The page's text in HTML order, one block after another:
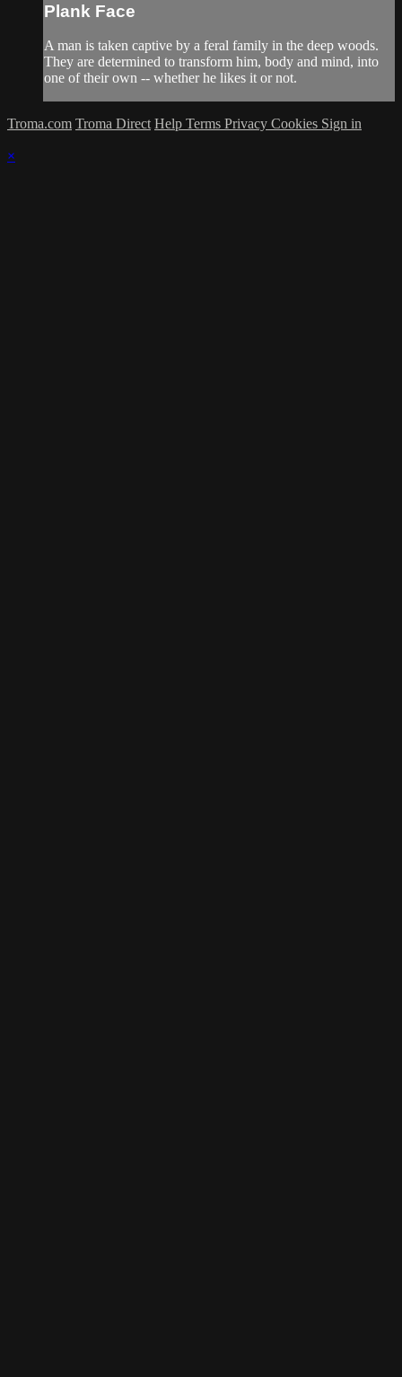
Plank Face
A man is taken captive by a feral family in the deep woods.
They are determined to transform him, body and mind, into
one of their own -- whether he likes it or not.
Troma.com Troma Direct Help Terms Privacy Cookies Sign in
×